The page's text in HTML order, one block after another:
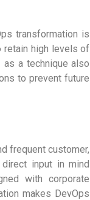
transformation is
high levels of
a technique also
to prevent future
frequent customer,
input in mind
with corporate
makes DevOps